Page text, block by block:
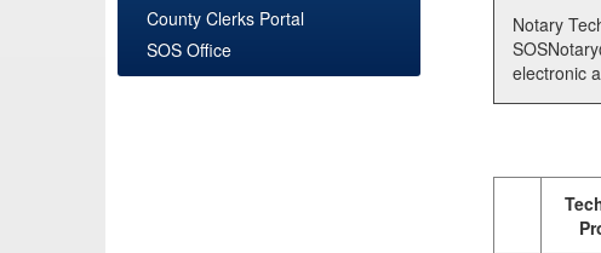
County Clerks Portal
SOS Office
Notary
SOSNotary@ky.gov. Registered notary technology providers
electronic